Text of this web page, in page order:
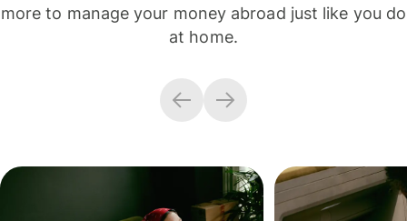
more to manage your money abroad just like you do
at home.